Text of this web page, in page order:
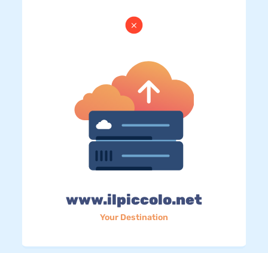
www.ilpiccolo.net
Your Destination